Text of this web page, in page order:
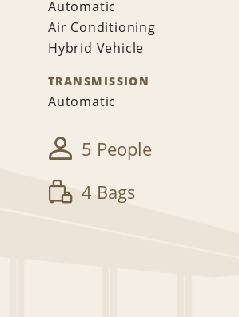
Automatic
Air Conditioning
Hybrid Vehicle
TRANSMISSION
Automatic
5 People
4 Bags